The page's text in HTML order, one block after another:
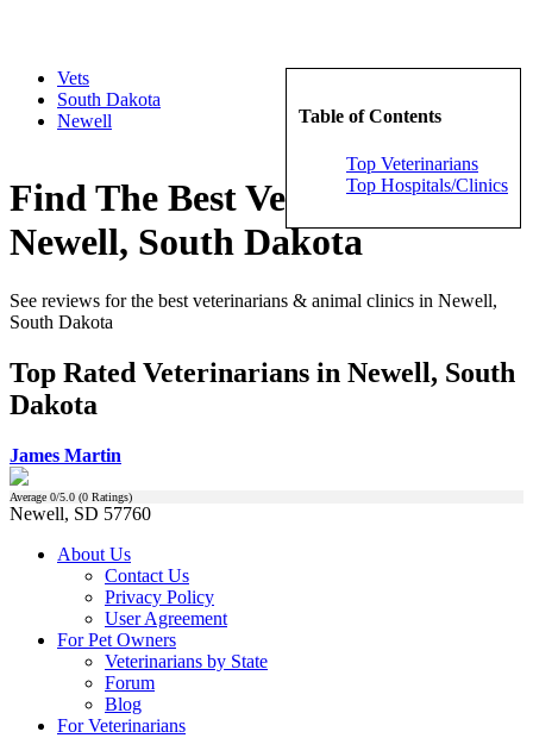
Table of Contents
Top Veterinarians
Top Hospitals/Clinics
Vets
South Dakota
Newell
Find The Best Veterinarians in
Newell, South Dakota
See reviews for the best veterinarians & animal clinics in Newell,
South Dakota
Top Rated Veterinarians in Newell, South
Dakota
James Martin
Average 0/5.0 (0 Ratings)
Newell, SD 57760
About Us
Contact Us
Privacy Policy
User Agreement
For Pet Owners
Veterinarians by State
Forum
Blog
For Veterinarians